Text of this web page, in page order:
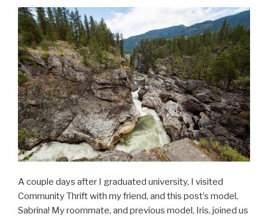
A couple days after I graduated university, I visited
Community Thrift with my friend, and this post’s model,
Sabrina! My roommate, and previous model, Iris, joined us